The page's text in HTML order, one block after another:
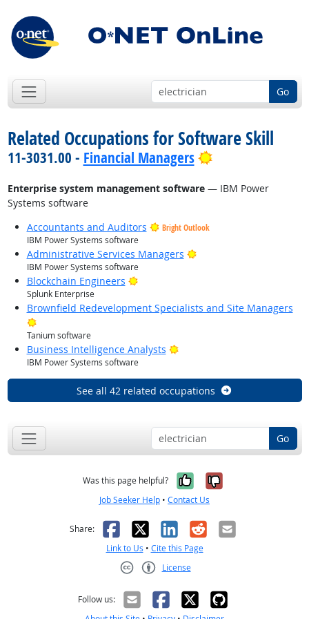
Go
Related Occupations for Software Skill
11-3031.00 - Financial Managers Bright Outlook
Enterprise system management software— IBM Power
Systems software
Accountants and Auditors
Bright Outlook
IBM Power Systems software
Administrative Services Managers Bright Outlook
IBM Power Systems software
Blockchain Engineers Bright Outlook
Splunk Enterprise
Brownfield Redevelopment Specialists and Site Managers
Bright Outlook
Tanium software
Business Intelligence Analysts Bright Outlook
IBM Power Systems software
See all 42 related occupations
Go
Was this page helpful? Yes, it was
No, it was
Job Seeker Help • Contact Us
Share: Facebook
X LinkedIn
RedditEmail
Link to Us • Cite this Page
License
Follow us: